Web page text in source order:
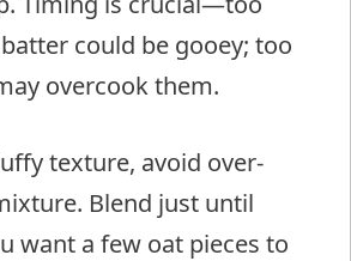
could be gooey; too
overcook them.
texture, avoid over-
Blend just until
want a few oat pieces to